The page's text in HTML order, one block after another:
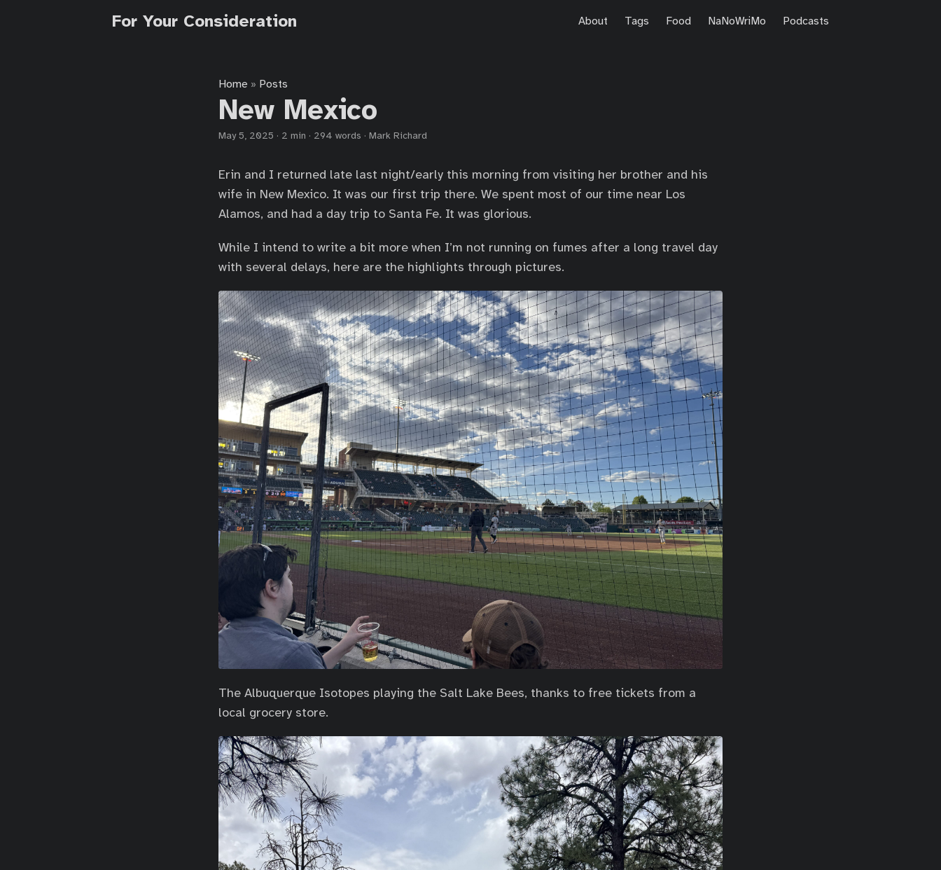
For Your Consideration About Tags Food NaNoWriMo Podcasts
Home » Posts
New Mexico
May 5, 2025 · 2 min · 294 words · Mark Richard
Erin and I returned late last night/early this morning from visiting her brother and his
wife in New Mexico. It was our first trip there. We spent most of our time near Los
Alamos, and had a day trip to Santa Fe. It was glorious.
While I intend to write a bit more when I’m not running on fumes after a long travel day
with several delays, here are the highlights through pictures.
The Albuquerque Isotopes playing the Salt Lake Bees, thanks to free tickets from a
local grocery store.